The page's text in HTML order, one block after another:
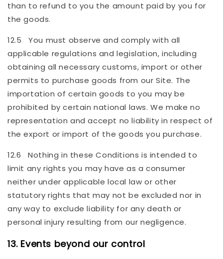
than to refund to you the amount paid by you for
the goods.
12.5 You must observe and comply with all
applicable regulations and legislation, including
obtaining all necessary customs, import or other
permits to purchase goods from our Site. The
importation of certain goods to you may be
prohibited by certain national laws. We make no
representation and accept no liability in respect of
the export or import of the goods you purchase.
12.6 Nothing in these Conditions is intended to
limit any rights you may have as a consumer
neither under applicable local law or other
statutory rights that may not be excluded nor in
any way to exclude liability for any death or
personal injury resulting from our negligence.
13. Events beyond our control